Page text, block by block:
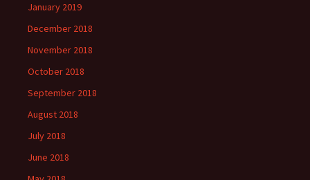
January 2019
December 2018
November 2018
October 2018
September 2018
August 2018
July 2018
June 2018